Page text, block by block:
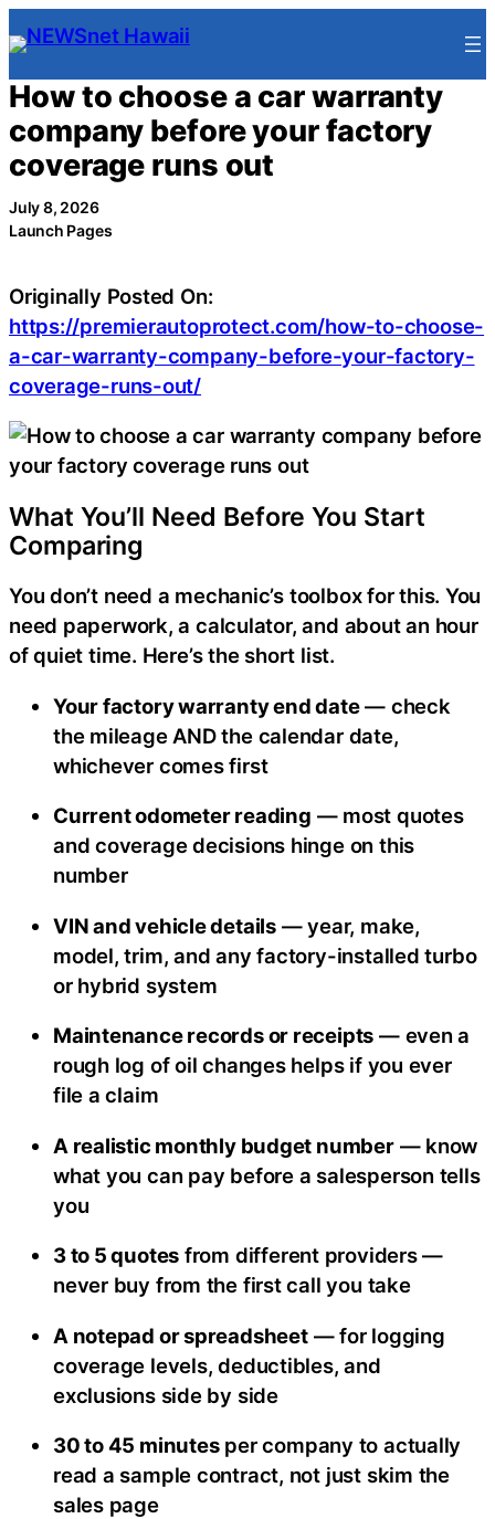
Skip
to
content
How to choose a car warranty
company before your factory
coverage runs out
July 8, 2026
Launch Pages
Originally Posted On:
https://premierautoprotect.com/how-to-choose-
a-car-warranty-company-before-your-factory-
coverage-runs-out/
What You’ll Need Before You Start
Comparing
You don’t need a mechanic’s toolbox for this. You
need paperwork, a calculator, and about an hour
of quiet time. Here’s the short list.
Your factory warranty end date— check
the mileage AND the calendar date,
whichever comes first
Current odometer reading — most quotes
and coverage decisions hinge on this
number
VIN and vehicle details— year, make,
model, trim, and any factory-installed turbo
or hybrid system
Maintenance records or receipts — even a
rough log of oil changes helps if you ever
file a claim
A realistic monthly budget number— know
what you can pay before a salesperson tells
you
3 to 5 quotes from different providers —
never buy from the first call you take
A notepad or spreadsheet— for logging
coverage levels, deductibles, and
exclusions side by side
30 to 45 minutesper company to actually
read a sample contract, not just skim the
sales page